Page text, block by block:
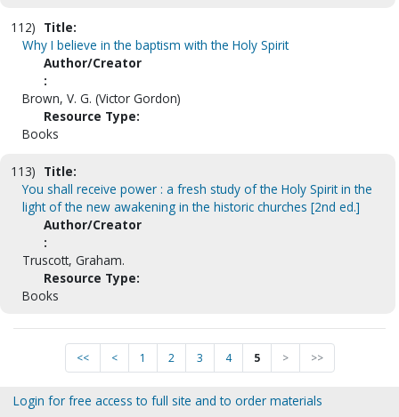
112) Title:
Why I believe in the baptism with the Holy Spirit
Author/Creator
:
Brown, V. G. (Victor Gordon)
Resource Type:
Books
113) Title:
You shall receive power : a fresh study of the Holy Spirit in the
light of the new awakening in the historic churches [2nd ed.]
Author/Creator
:
Truscott, Graham.
Resource Type:
Books
<< < 1 2 3 4 5 > >>
Login for free access to full site and to order materials